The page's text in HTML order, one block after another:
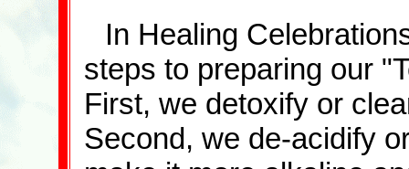
In Healing
steps to preparing our
First, we detoxify or
Second, we de-acidify